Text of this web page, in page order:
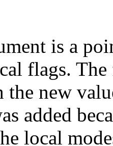
is a
flags.
the new
added
local